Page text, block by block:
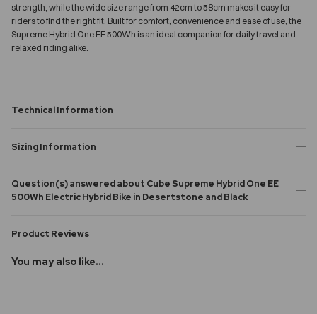
strength, while the wide size range from 42cm to 58cm makes it easy for
riders to find the right fit. Built for comfort, convenience and ease of use, the
Supreme Hybrid One EE 500Wh is an ideal companion for daily travel and
relaxed riding alike.
Technical Information
Sizing Information
Question(s) answered about Cube Supreme Hybrid One EE
500Wh Electric Hybrid Bike in Desertstone and Black
Product Reviews
You may also like...